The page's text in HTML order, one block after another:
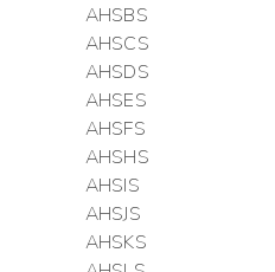
AHSBS
AHSCS
AHSDS
AHSES
AHSFS
AHSHS
AHSIS
AHSJS
AHSKS